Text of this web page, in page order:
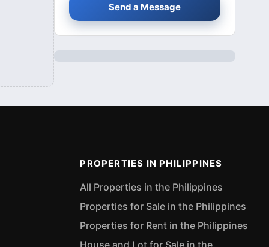
Send a Message
PROPERTIES IN PHILIPPINES
All Properties in the Philippines
Properties for Sale in the Philippines
Properties for Rent in the Philippines